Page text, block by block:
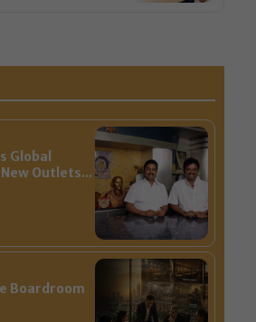
Global
Outlets...
Boardroom